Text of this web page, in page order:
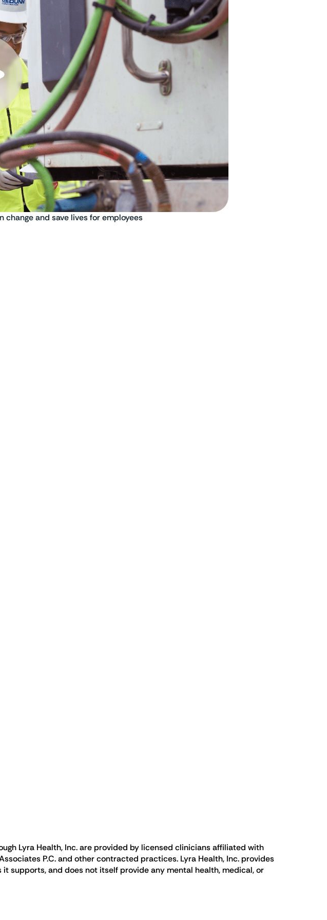
change and save lives for employees
Lyra Health, Inc. are provided by licensed clinicians affiliated with
P.C. and other contracted practices. Lyra Health, Inc. provides
supports, and does not itself provide any mental health, medical, or